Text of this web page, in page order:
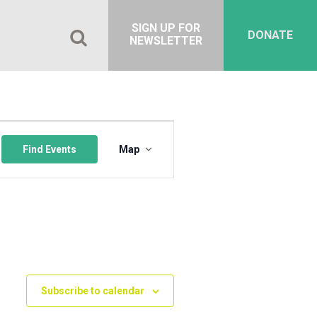
DONATE
SIGN UP FOR
NEWSLETTER
Find Events
Views
Navigation
Map
Subscribe to calendar